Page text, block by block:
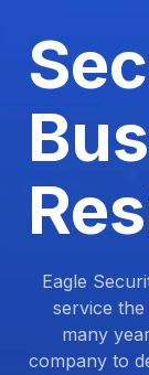
Eagle
service
many
company to